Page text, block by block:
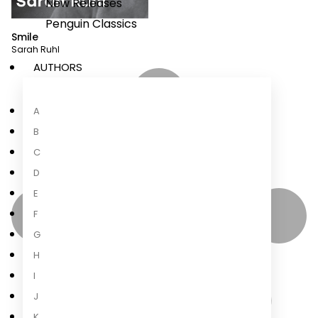
Penguin Classics
AUTHORS
A
B
C
D
E
F
G
H
I
J
Smile
Sarah Ruhl